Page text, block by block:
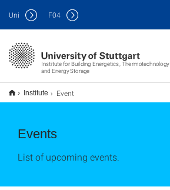
Institute for Building Energetics, Thermotechnology
and Energy Storage
Uni F04
Institute Event
Events
List of upcoming events.